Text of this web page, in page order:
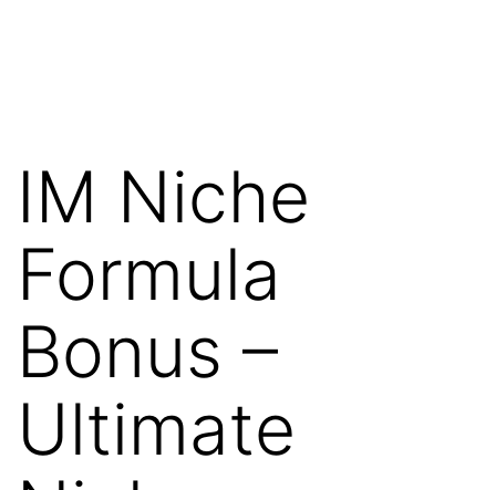
IM Niche
Formula
Bonus –
Ultimate